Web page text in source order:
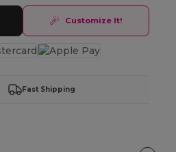
Customize It!
Fast Shipping